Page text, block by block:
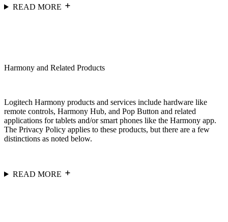
READ MORE
Harmony and Related Products
Logitech Harmony products and services include hardware like
remote controls, Harmony Hub, and Pop Button and related
applications for tablets and/or smart phones like the Harmony app.
The Privacy Policy applies to these products, but there are a few
distinctions as noted below.
READ MORE